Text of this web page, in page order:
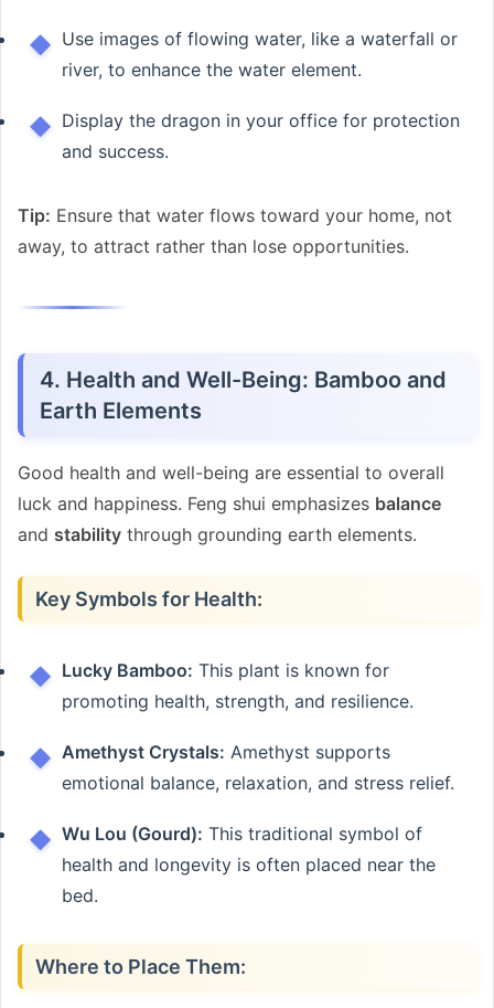
Use images of flowing water, like a waterfall or
river, to enhance the water element.
Display the dragon in your office for protection
and success.
Tip: Ensure that water flows toward your home, not
away, to attract rather than lose opportunities.
4. Health and Well-Being: Bamboo and
Earth Elements
Good health and well-being are essential to overall
luck and happiness. Feng shui emphasizes balance
and stability through grounding earth elements.
Key Symbols for Health:
Lucky Bamboo: This plant is known for
promoting health, strength, and resilience.
Amethyst Crystals: Amethyst supports
emotional balance, relaxation, and stress relief.
Wu Lou (Gourd): This traditional symbol of
health and longevity is often placed near the
bed.
Where to Place Them: